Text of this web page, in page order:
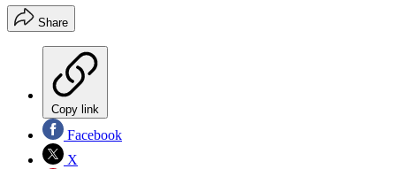
Share
Copy link
Facebook
X